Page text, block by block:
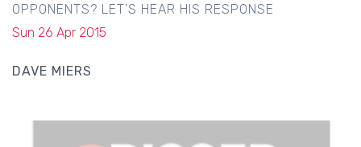
OPPONENTS? LET'S HEAR HIS RESPONSE
Sun 26 Apr 2015
DAVE MIERS